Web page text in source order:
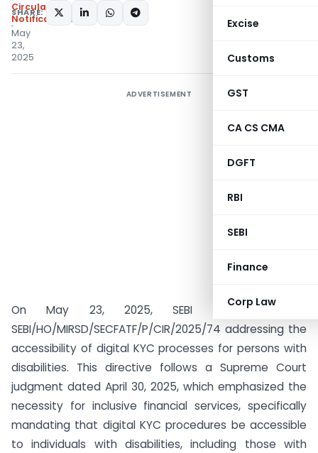
Excise
Customs
GST
CA CS CMA
DGFT
RBI
SEBI
Finance
Corp Law
Circulars,
Notifications/Circulars
May
23,
2025
SHARE:
ADVERTISEMENT
On May 23, 2025, SEBI issued Circular
SEBI/HO/MIRSD/SECFATF/P/CIR/2025/74 addressing the
accessibility of digital KYC processes for persons with
disabilities. This directive follows a Supreme Court
judgment dated April 30, 2025, which emphasized the
necessity for inclusive financial services, specifically
mandating that digital KYC procedures be accessible
to individuals with disabilities, including those with